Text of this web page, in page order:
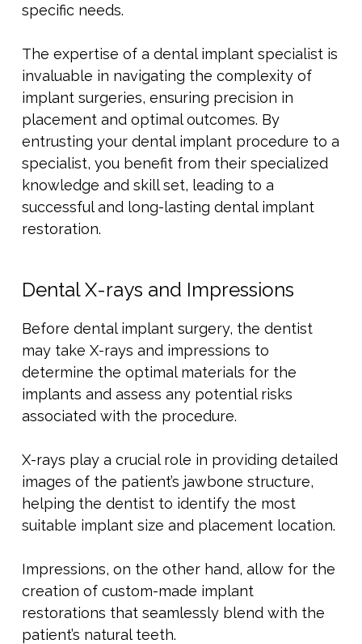
specific needs.
The expertise of a dental implant specialist is
invaluable in navigating the complexity of
implant surgeries, ensuring precision in
placement and optimal outcomes. By
entrusting your dental implant procedure to a
specialist, you benefit from their specialized
knowledge and skill set, leading to a
successful and long-lasting dental implant
restoration.
Dental X-rays and Impressions
Before dental implant surgery, the dentist
may take X-rays and impressions to
determine the optimal materials for the
implants and assess any potential risks
associated with the procedure.
X-rays play a crucial role in providing detailed
images of the patient’s jawbone structure,
helping the dentist to identify the most
suitable implant size and placement location.
Impressions, on the other hand, allow for the
creation of custom-made implant
restorations that seamlessly blend with the
patient’s natural teeth.